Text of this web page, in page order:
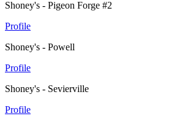
Shoney's - Pigeon Forge #2
Profile
Shoney's - Powell
Profile
Shoney's - Sevierville
Profile